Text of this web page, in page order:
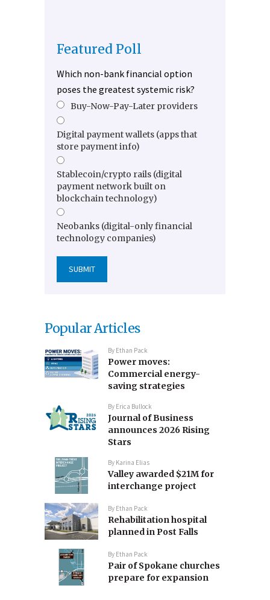
Featured Poll
Which non-bank financial option
poses the greatest systemic risk?
Buy-Now-Pay-Later providers
Digital payment wallets (apps that
store payment info)
Stablecoin/crypto rails (digital
payment network built on
blockchain technology)
Neobanks (digital-only financial
technology companies)
Popular Articles
By Ethan Pack
Power moves:
Commercial energy-
saving strategies
By Erica Bullock
Journal of Business
announces 2026 Rising
Stars
By Karina Elias
Valley awarded $21M for
interchange project
By Ethan Pack
Rehabilitation hospital
planned in Post Falls
By Ethan Pack
Pair of Spokane churches
prepare for expansion